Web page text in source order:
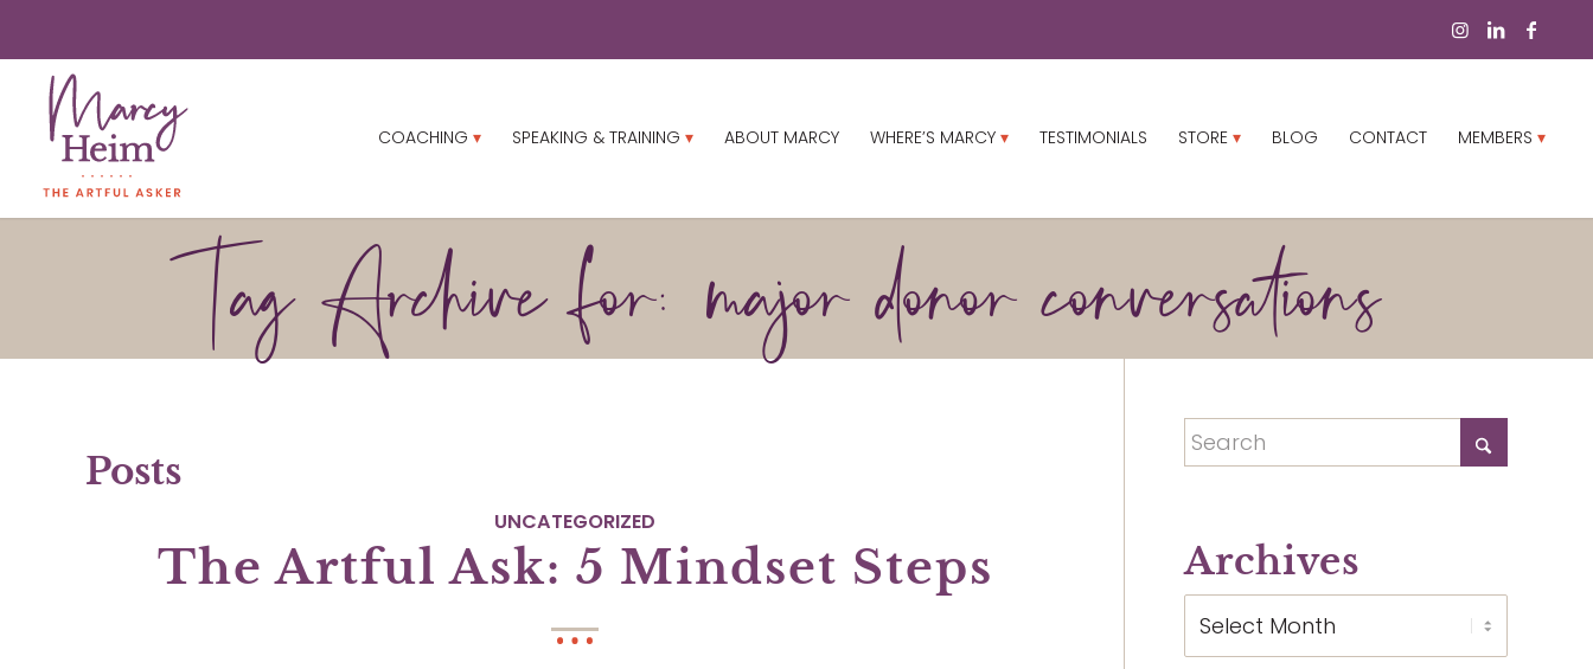
COACHING SPEAKING & TRAINING ABOUT MARCY WHERE’S MARCY TESTIMONIALS STORE BLOG CONTACT MEMBERS
Tag Archive for: major donor conversations
Posts
UNCATEGORIZED
The Artful Ask: 5 Mindset Steps Archives